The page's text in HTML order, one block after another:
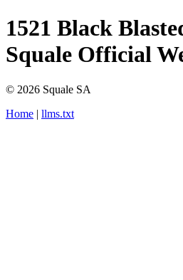
1521 Black
Squale Official
© 2026 Squale SA
Home | llms.txt